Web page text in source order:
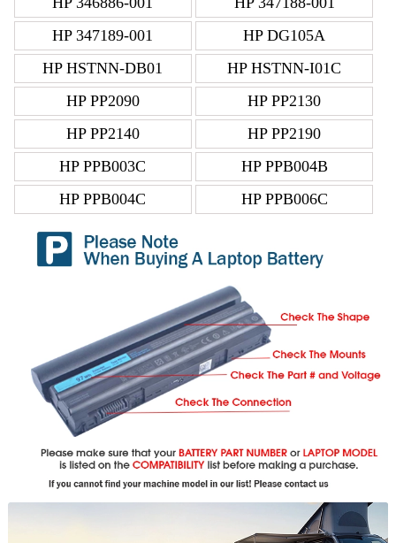
HP 347189-001
HP DG105A
HP HSTNN-DB01
HP HSTNN-I01C
HP PP2090
HP PP2130
HP PP2140
HP PP2190
HP PPB003C
HP PPB004B
HP PPB004C
HP PPB006C